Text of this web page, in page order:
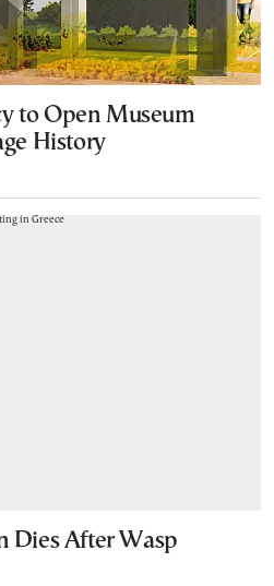
to Open Museum
History
Dies After Wasp